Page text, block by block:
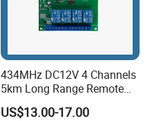
434MHz DC12V 4 Channels
5km Long Range Remote
Switch Receiver
US$13.00-17.00